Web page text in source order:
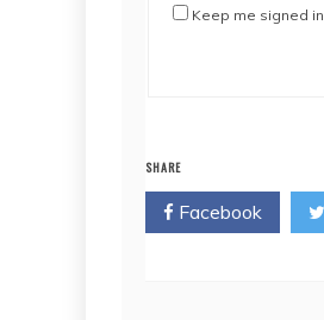
Keep me signed in
SHARE
Facebook